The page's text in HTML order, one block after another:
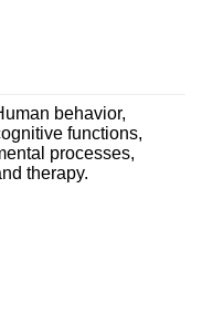
behavior,
functions,
processes,
therapy.